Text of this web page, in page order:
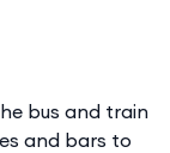
bus and train
and bars to